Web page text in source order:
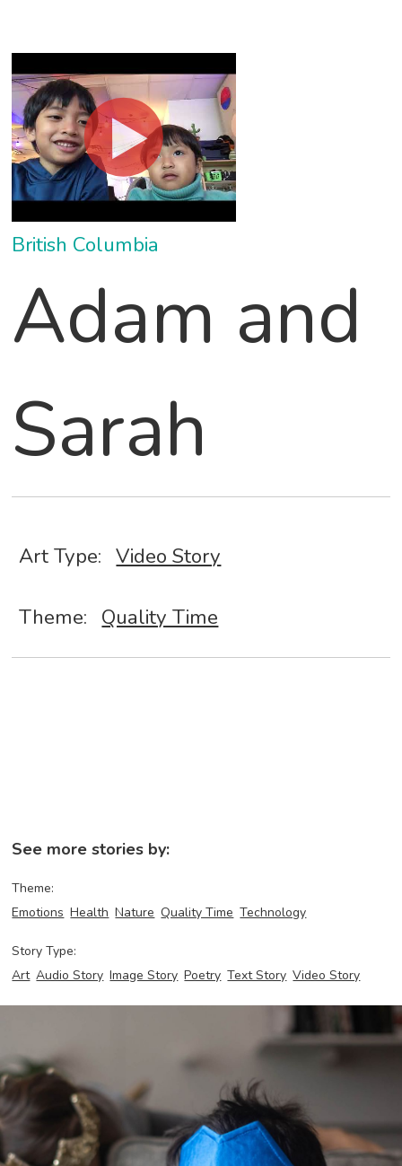
British Columbia
Adam and
Sarah
Art Type: Video Story
Theme: Quality Time
See more stories by:
Theme:
Emotions Health Nature Quality Time Technology
Story Type:
Art Audio Story Image Story Poetry Text Story Video Story